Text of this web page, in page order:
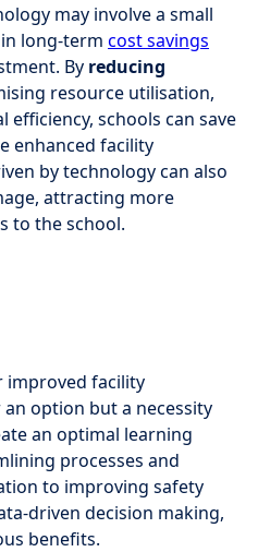
may involve a small
long-term cost savings
By reducing
resource utilisation,
schools can save
enhanced facility
by technology can also
attracting more
to the school.
improved facility
option but a necessity
an optimal learning
processes and
to improving safety
driven decision making,
benefits.